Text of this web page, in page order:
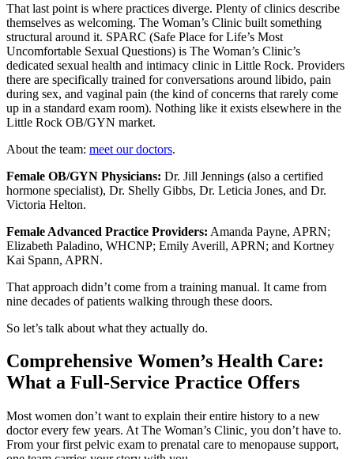
That last point is where practices diverge. Plenty of clinics describe
themselves as welcoming. The Woman’s Clinic built something
structural around it. SPARC (Safe Place for Life’s Most
Uncomfortable Sexual Questions) is The Woman’s Clinic’s
dedicated sexual health and intimacy clinic in Little Rock. Providers
there are specifically trained for conversations around libido, pain
during sex, and vaginal pain (the kind of concerns that rarely come
up in a standard exam room). Nothing like it exists elsewhere in the
Little Rock OB/GYN market.
About the team: meet our doctors.
Female OB/GYN Physicians: Dr. Jill Jennings (also a certified
hormone specialist), Dr. Shelly Gibbs, Dr. Leticia Jones, and Dr.
Victoria Helton.
Female Advanced Practice Providers: Amanda Payne, APRN;
Elizabeth Paladino, WHCNP; Emily Averill, APRN; and Kortney
Kai Spann, APRN.
That approach didn’t come from a training manual. It came from
nine decades of patients walking through these doors.
So let’s talk about what they actually do.
Comprehensive Women’s Health Care:
What a Full-Service Practice Offers
Most women don’t want to explain their entire history to a new
doctor every few years. At The Woman’s Clinic, you don’t have to.
From your first pelvic exam to prenatal care to menopause support,